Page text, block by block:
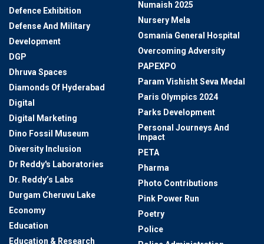
Defence Exhibition
Defense And Military
Development
DGP
Dhruva Spaces
Diamonds Of Hyderabad
Digital
Digital Marketing
Dino Fossil Museum
Diversity Inclusion
Dr Reddy's Laboratories
Dr. Reddy’s Labs
Durgam Cheruvu Lake
Economy
Education
Education & Research
Numaish 2025
Nursery Mela
Osmania General Hospital
Overcoming Adversity
PAPEXPO
Param Vishisht Seva Medal
Paris Olympics 2024
Parks Development
Personal Journeys And
Impact
PETA
Pharma
Photo Contributions
Pink Power Run
Poetry
Police